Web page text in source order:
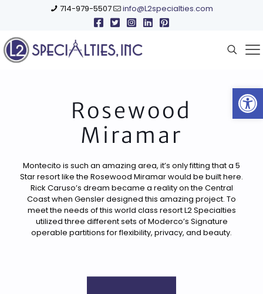
714-979-5507 info@L2specialties.com
Rosewood
Miramar
Montecito is such an amazing area, it’s only fitting that a 5
Star resort like the Rosewood Miramar would be built here.
Rick Caruso’s dream became a reality on the Central
Coast when Gensler designed this amazing project. To
meet the needs of this world class resort L2 Specialties
utilized three different sets of Moderco’s Signature
operable partitions for flexibility, privacy, and beauty.